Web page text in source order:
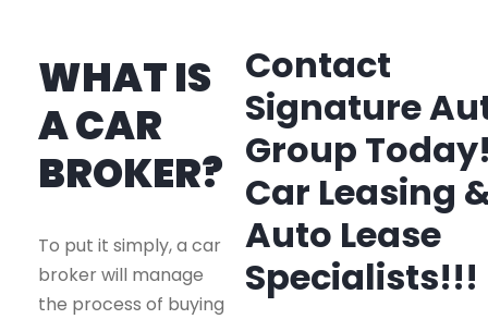
WHAT IS
A CAR
BROKER?
To put it simply, a car
broker will manage
the process of buying
Contact
Signature
Group
Car Leasing
Auto Lease
Specialists!!!